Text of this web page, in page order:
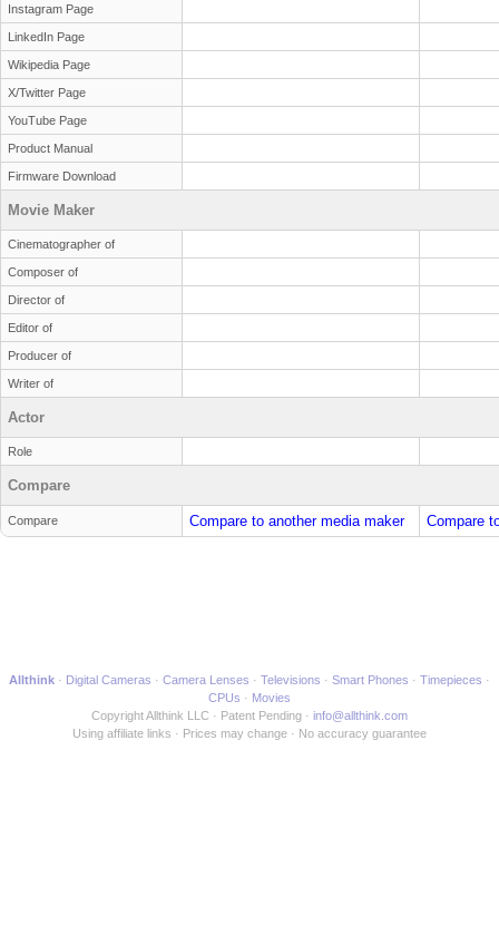
Instagram Page
LinkedIn Page
Wikipedia Page
X/Twitter Page
YouTube Page
Product Manual
Firmware Download
Movie Maker
Cinematographer of
Composer of
Director of
Editor of
Producer of
Writer of
Actor
Role
Compare
Compare Compare to another media maker Compare
Allthink Digital Cameras Camera Lenses Televisions Smart Phones
Timepieces
CPUs
Movies
Copyright Allthink LLC
Patent Pending
info@allthink.com
Using affiliate links
Prices may change No accuracy guarantee